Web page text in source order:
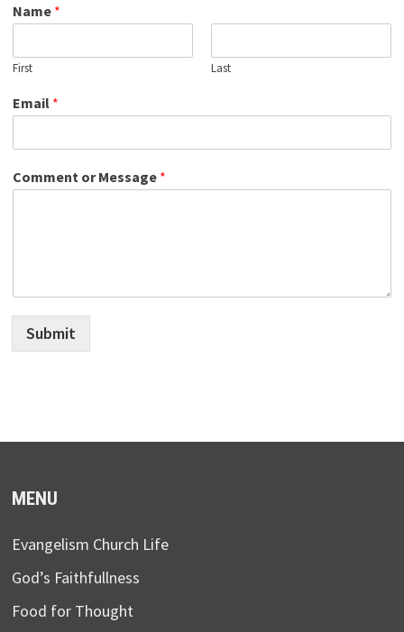
Name *
First Last
Email *
Comment or Message *
Submit
MENU
Evangelism Church Life
God’s Faithfullness
Food for Thought